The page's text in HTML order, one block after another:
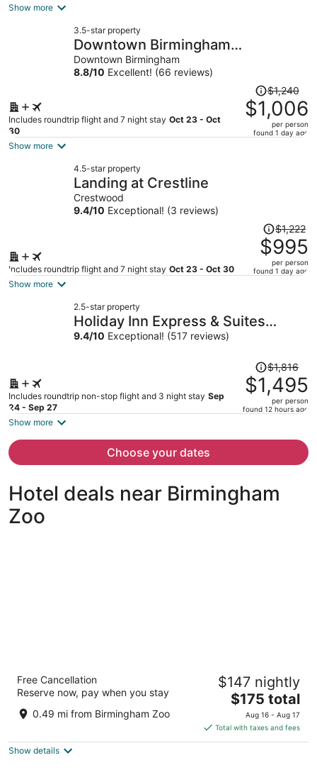
Show more
3.5-star property
Downtown Birmingham
Apartments by Landing
Downtown Birmingham
8.8/10 Excellent! (66 reviews)
Includes roundtrip flight and 7 night stay Oct 23 - Oct
30
Price
was
$1,240,
price
$1,240
$1,006
per person
found 1 day ago
Show more
4.5-star property
Landing at Crestline
Crestwood
9.4/10 Exceptional! (3 reviews)
Includes roundtrip flight and 7 night stay Oct 23 - Oct 30
Price
was
$1,222,
price
per
$1,222
$995
per person
found 1 day ago
Show more
2.5-star property
Holiday Inn Express & Suites
Tuscaloosa East - Cottondale by
9.4/10 Exceptional! (517 reviews)
Includes roundtrip non-stop flight and 3 night stay Sep
24 - Sep 27
Price
was
$1,816,
price
per
$1,816
$1,495
per person
found 12 hours ago
Show more
Choose your dates
Hotel deals near Birmingham
Zoo
Embassy Suites Hotel Birmingham
3.5
out
2300 Woodcrest Pl Birmingham AL
Free Cancellation
Reserve now, pay when you stay
0.49 mi from Birmingham Zoo
$147 nightly
The
price
is
$175
$175 total
Aug 16 - Aug 17
Total with taxes and fees
Show details